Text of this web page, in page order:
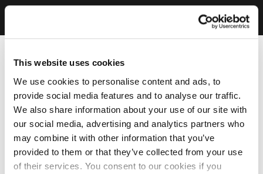
This website uses cookies
We use cookies to personalise content and ads, to
provide social media features and to analyse our traffic.
We also share information about your use of our site with
our social media, advertising and analytics partners who
may combine it with other information that you’ve
provided to them or that they’ve collected from your use
of their services. You consent to our cookies if you